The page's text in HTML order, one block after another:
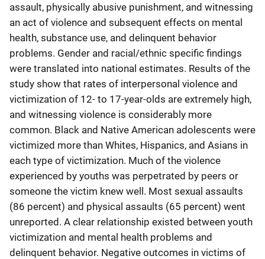
assault, physically abusive punishment, and witnessing
an act of violence and subsequent effects on mental
health, substance use, and delinquent behavior
problems. Gender and racial/ethnic specific findings
were translated into national estimates. Results of the
study show that rates of interpersonal violence and
victimization of 12- to 17-year-olds are extremely high,
and witnessing violence is considerably more
common. Black and Native American adolescents were
victimized more than Whites, Hispanics, and Asians in
each type of victimization. Much of the violence
experienced by youths was perpetrated by peers or
someone the victim knew well. Most sexual assaults
(86 percent) and physical assaults (65 percent) went
unreported. A clear relationship existed between youth
victimization and mental health problems and
delinquent behavior. Negative outcomes in victims of